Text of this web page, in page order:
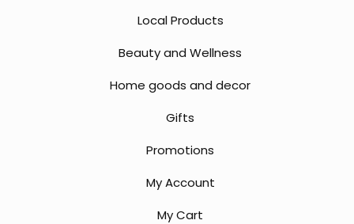
Local Products
Beauty and Wellness
Home goods and decor
Gifts
Promotions
My Account
My Cart